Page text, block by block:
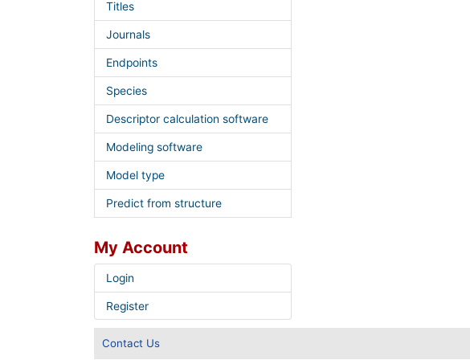
Titles
Journals
Endpoints
Species
Descriptor calculation software
Modeling software
Model type
Predict from structure
My Account
Login
Register
Contact Us